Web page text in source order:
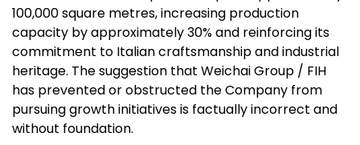
100,000 square metres, increasing production
capacity by approximately 30% and reinforcing its
commitment to Italian craftsmanship and industrial
heritage. The suggestion that Weichai Group / FIH
has prevented or obstructed the Company from
pursuing growth initiatives is factually incorrect and
without foundation.